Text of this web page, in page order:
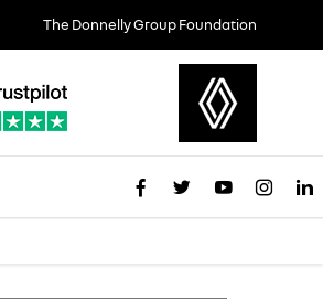
The Donnelly Group Foundation